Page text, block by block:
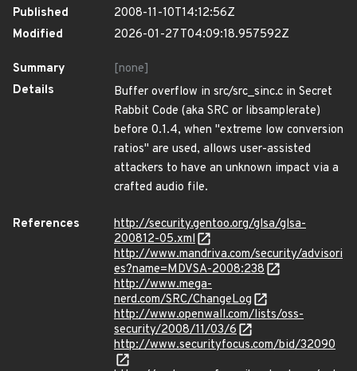
Published
2008-11-10T14:12:56Z
Modified
2026-01-27T04:09:18.957592Z
Summary
[none]
Details
Buffer overflow in src/src_sinc.c in Secret
Rabbit Code (aka SRC or libsamplerate)
before 0.1.4, when "extreme low conversion
ratios" are used, allows user-assisted
attackers to have an unknown impact via a
crafted audio file.
References
http://security.gentoo.org/glsa/glsa-
200812-05.xml
http://www.mandriva.com/security/advisori
es?name=MDVSA-2008:238
http://www.mega-
nerd.com/SRC/ChangeLog
http://www.openwall.com/lists/oss-
security/2008/11/03/6
http://www.securityfocus.com/bid/32090